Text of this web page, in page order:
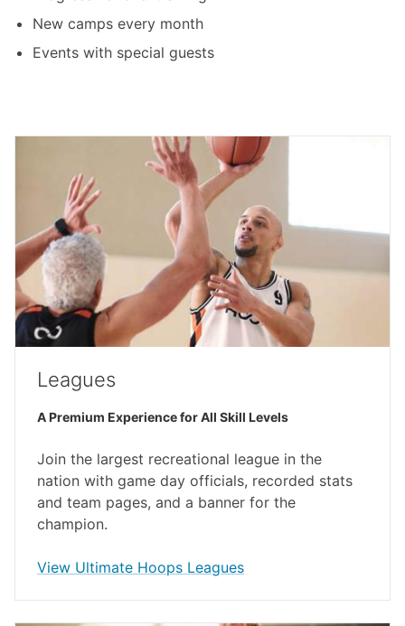
New camps every month
Events with special guests
Leagues
A Premium Experience for All Skill Levels
Join the largest recreational league in the
nation with game day officials, recorded stats
and team pages, and a banner for the
champion.
View Ultimate Hoops Leaguesopens in a new window